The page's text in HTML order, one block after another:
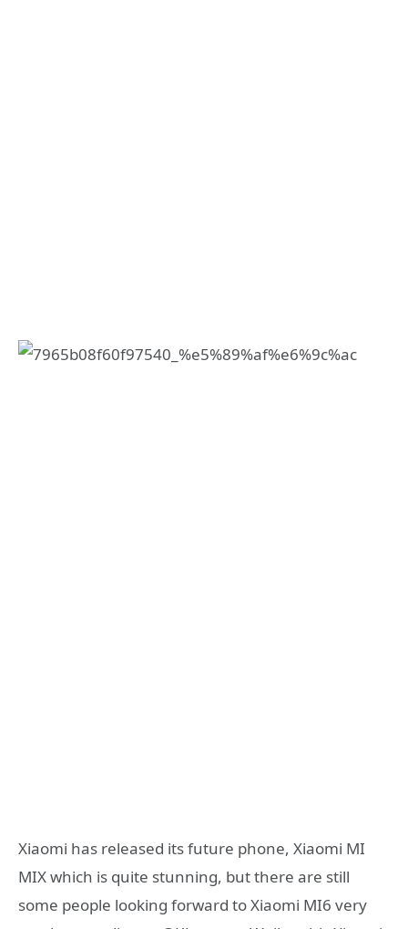
Xiaomi has released its future phone, Xiaomi MI
MIX which is quite stunning, but there are still
some people looking forward to Xiaomi MI6 very